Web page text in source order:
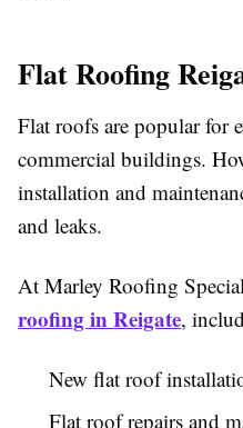
Flat Roofing
Flat roofs are popular for
commercial buildings.
installation and
and leaks.
At Marley Roofing
roofing in Reigate,
New flat roof
Flat roof repairs and